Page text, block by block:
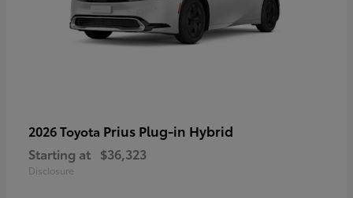
2026 Toyota Prius Plug-in Hybrid
Starting at $36,323
Disclosure